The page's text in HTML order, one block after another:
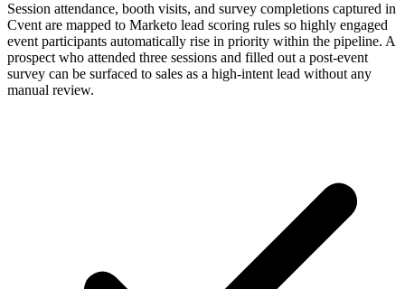
Session attendance, booth visits, and survey completions captured in
Cvent are mapped to Marketo lead scoring rules so highly engaged
event participants automatically rise in priority within the pipeline. A
prospect who attended three sessions and filled out a post-event
survey can be surfaced to sales as a high-intent lead without any
manual review.